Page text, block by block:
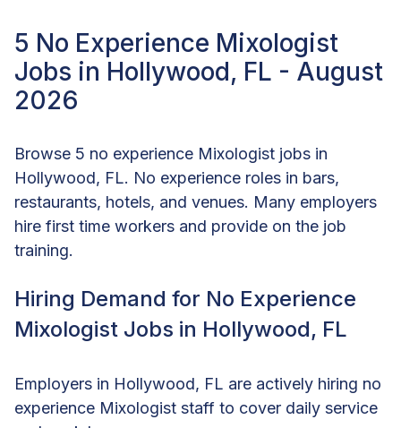
5 No Experience Mixologist
Jobs in Hollywood, FL - August
2026
Browse 5 no experience Mixologist jobs in
Hollywood, FL. No experience roles in bars,
restaurants, hotels, and venues. Many employers
hire first time workers and provide on the job
training.
Hiring Demand for No Experience
Mixologist Jobs in Hollywood, FL
Employers in Hollywood, FL are actively hiring no
experience Mixologist staff to cover daily service